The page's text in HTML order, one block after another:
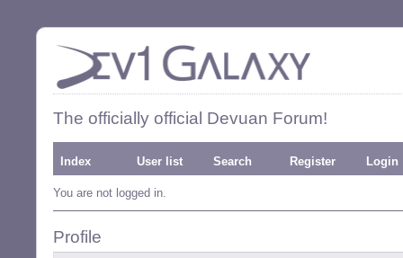
The officially official Devuan Forum!
Index User list Search Register Login
You are not logged in.
Profile